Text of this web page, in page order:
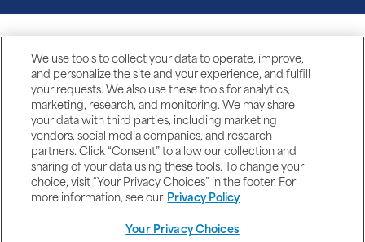
We use tools to collect your data to operate, improve,
and personalize the site and your experience, and fulfill
your requests. We also use these tools for analytics,
marketing, research, and monitoring. We may share
your data with third parties, including marketing
vendors, social media companies, and research
partners. Click “Consent” to allow our collection and
sharing of your data using these tools. To change your
choice, visit “Your Privacy Choices” in the footer. For
more information, see our Privacy Policy
Your Privacy Choices